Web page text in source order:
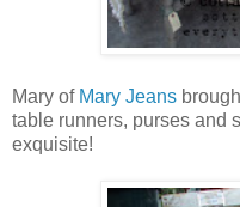
Mary of Mary Jeans
table runners, purses and
exquisite!